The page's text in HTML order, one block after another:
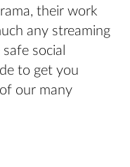
their work
any streaming
social
to get you
our many